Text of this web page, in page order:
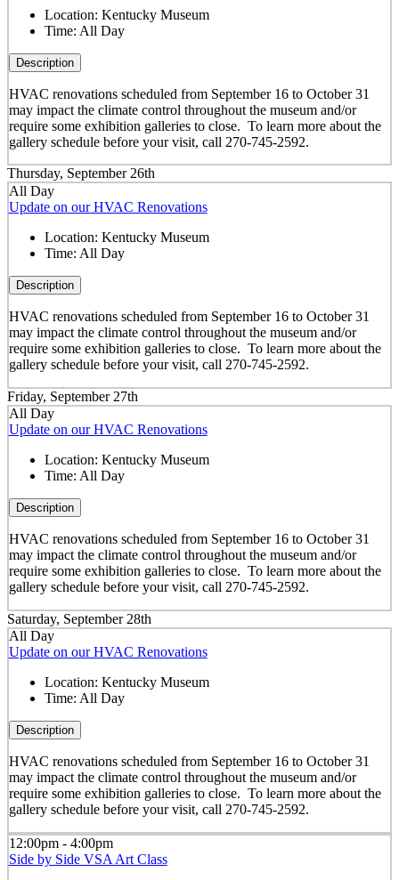
Location: Kentucky Museum
Time: All Day
Description
HVAC renovations scheduled from September 16 to October 31
may impact the climate control throughout the museum and/or
require some exhibition galleries to close. To learn more about the
gallery schedule before your visit, call 270-745-2592.
Thursday, September 26th
All Day
Update on our HVAC Renovations
Location: Kentucky Museum
Time: All Day
Description
HVAC renovations scheduled from September 16 to October 31
may impact the climate control throughout the museum and/or
require some exhibition galleries to close. To learn more about the
gallery schedule before your visit, call 270-745-2592.
Friday, September 27th
All Day
Update on our HVAC Renovations
Location: Kentucky Museum
Time: All Day
Description
HVAC renovations scheduled from September 16 to October 31
may impact the climate control throughout the museum and/or
require some exhibition galleries to close. To learn more about the
gallery schedule before your visit, call 270-745-2592.
Saturday, September 28th
All Day
Update on our HVAC Renovations
Location: Kentucky Museum
Time: All Day
Description
HVAC renovations scheduled from September 16 to October 31
may impact the climate control throughout the museum and/or
require some exhibition galleries to close. To learn more about the
gallery schedule before your visit, call 270-745-2592.
12:00pm - 4:00pm
Side by Side VSA Art Class